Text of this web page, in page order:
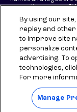
respective owners.
States of America.
SLM EDUCATION
RIGHT TO MODIFY
BENEFITS AT ANY
By using our
replay and other
to improve site
personalize
advertising. To
technologies,
For more
Manage